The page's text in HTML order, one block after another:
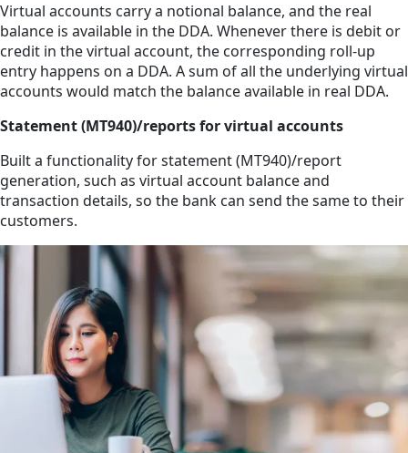
Virtual accounts carry a notional balance, and the real
balance is available in the DDA. Whenever there is debit or
credit in the virtual account, the corresponding roll-up
entry happens on a DDA. A sum of all the underlying virtual
accounts would match the balance available in real DDA.
Statement (MT940)/reports for virtual accounts
Built a functionality for statement (MT940)/report
generation, such as virtual account balance and
transaction details, so the bank can send the same to their
customers.